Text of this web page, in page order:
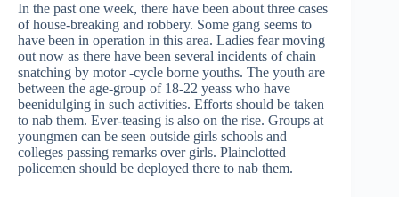
In the past one week, there have been about three cases
of house-breaking and robbery. Some gang seems to
have been in operation in this area. Ladies fear moving
out now as there have been several incidents of chain
snatching by motor -cycle borne youths. The youth are
between the age-group of 18-22 yeass who have
beenidulging in such activities. Efforts should be taken
to nab them. Ever-teasing is also on the rise. Groups at
youngmen can be seen outside girls schools and
colleges passing remarks over girls. Plainclotted
policemen should be deployed there to nab them.